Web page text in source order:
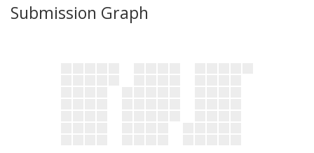
Submission Graph